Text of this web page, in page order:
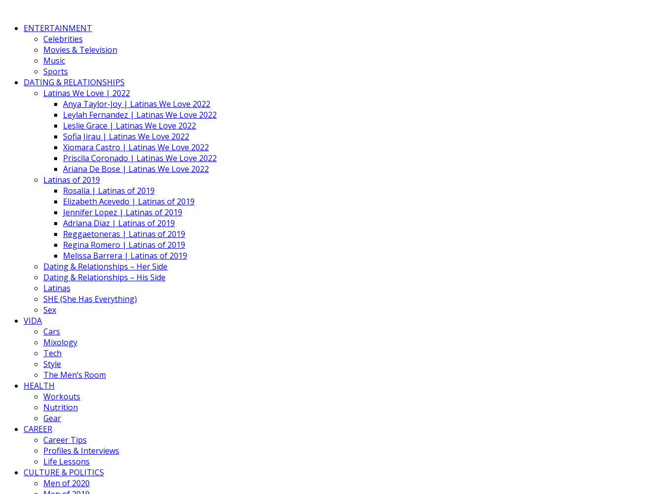
ENTERTAINMENT
Celebrities
Movies & Television
Music
Sports
DATING & RELATIONSHIPS
Latinas We Love | 2022
Anya Taylor-Joy | Latinas We Love 2022
Leylah Fernandez | Latinas We Love 2022
Leslie Grace | Latinas We Love 2022
Sofia Jirau | Latinas We Love 2022
Xiomara Castro | Latinas We Love 2022
Priscila Coronado | Latinas We Love 2022
Ariana De Bose | Latinas We Love 2022
Latinas of 2019
Rosalía | Latinas of 2019
Elizabeth Acevedo | Latinas of 2019
Jennifer Lopez | Latinas of 2019
Adriana Diaz | Latinas of 2019
Reggaetoneras | Latinas of 2019
Regina Romero | Latinas of 2019
Melissa Barrera | Latinas of 2019
Dating & Relationships – Her Side
Dating & Relationships – His Side
Latinas
SHE (She Has Everything)
Sex
VIDA
Cars
Mixology
Tech
Style
The Men’s Room
HEALTH
Workouts
Nutrition
Gear
CAREER
Career Tips
Profiles & Interviews
Life Lessons
CULTURE & POLITICS
Men of 2020